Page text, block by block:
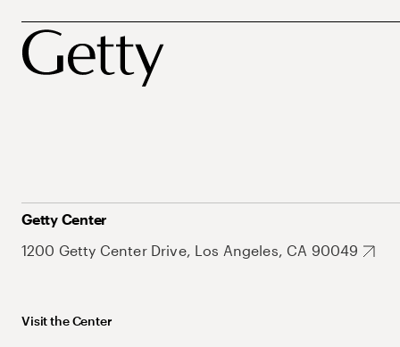
Getty Center
1200 Getty Center Drive, Los Angeles, CA 90049
Visit the Center